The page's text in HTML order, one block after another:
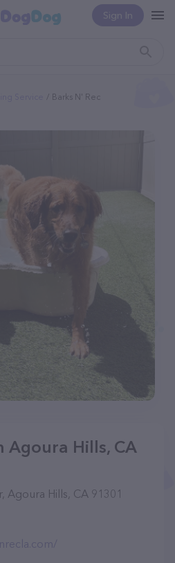
Sign In
Barks N' Rec
Agoura Hills, CA
Agoura Hills, CA 91301